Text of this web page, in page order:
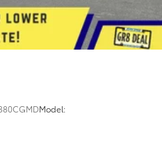
side mirror
4.20
Model: